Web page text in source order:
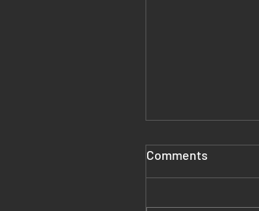
Comments